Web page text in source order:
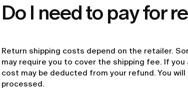
Do I need to pay for
Return shipping costs depend on the retailer.
may require you to cover the shipping fee. If
cost may be deducted from your refund. You
processed.